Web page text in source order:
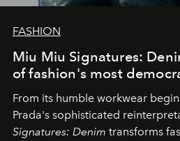
FASHION
Miu Miu Signatures:
of fashion's most
From its humble workwear
Prada's sophisticated
Signatures: Denim transforms